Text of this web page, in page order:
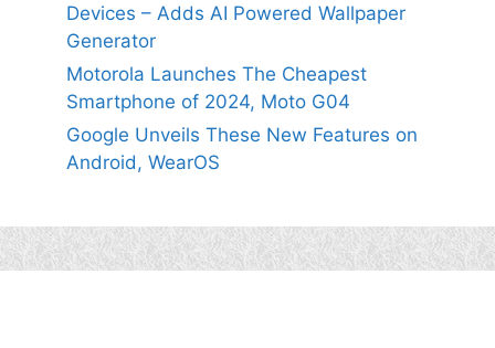
Devices – Adds AI Powered Wallpaper
Generator
Motorola Launches The Cheapest
Smartphone of 2024, Moto G04
Google Unveils These New Features on
Android, WearOS